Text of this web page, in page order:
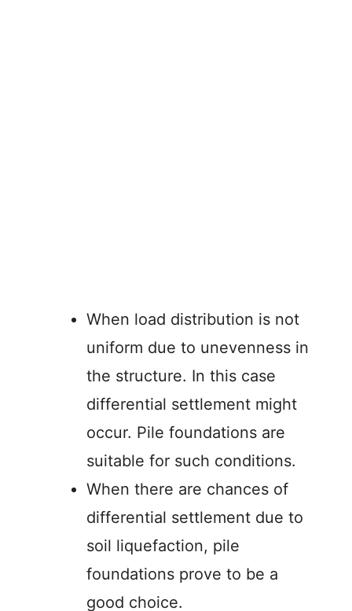
When load distribution is not
uniform due to unevenness in
the structure. In this case
differential settlement might
occur. Pile foundations are
suitable for such conditions.
When there are chances of
differential settlement due to
soil liquefaction, pile
foundations prove to be a
good choice.